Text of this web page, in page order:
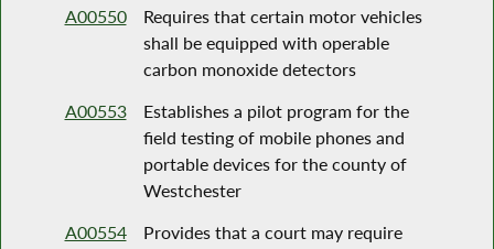
A00550
Requires that certain motor vehicles
shall be equipped with operable
carbon monoxide detectors
A00553
Establishes a pilot program for the
field testing of mobile phones and
portable devices for the county of
Westchester
A00554
Provides that a court may require